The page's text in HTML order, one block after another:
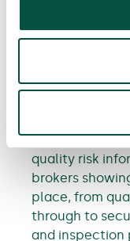
“We
faster,
performance.
quality risk
brokers
place, from
through to
and inspection